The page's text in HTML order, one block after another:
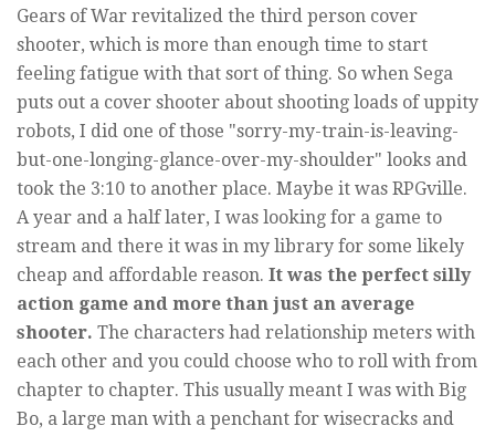
Gears of War revitalized the third person cover
shooter, which is more than enough time to start
feeling fatigue with that sort of thing. So when Sega
puts out a cover shooter about shooting loads of uppity
robots, I did one of those "sorry-my-train-is-leaving-
but-one-longing-glance-over-my-shoulder" looks and
took the 3:10 to another place. Maybe it was RPGville.
A year and a half later, I was looking for a game to
stream and there it was in my library for some likely
cheap and affordable reason. It was the perfect silly
action game and more than just an average
shooter. The characters had relationship meters with
each other and you could choose who to roll with from
chapter to chapter. This usually meant I was with Big
Bo, a large man with a penchant for wisecracks and